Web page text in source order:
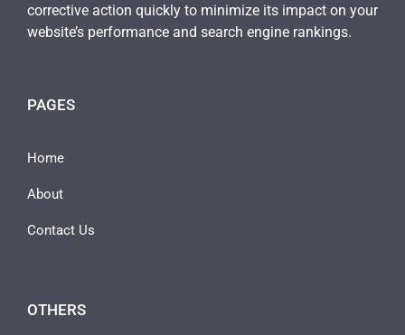
corrective action quickly to minimize its impact on your
website’s performance and search engine rankings.
PAGES
Home
About
Contact Us
OTHERS